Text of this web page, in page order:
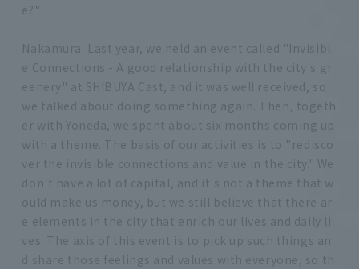
e?"
Nakamura: Last year, we held an event called "Invisibl
e Connections - A good relationship with the city's gr
eenery" at SHIBUYA Cast, and it was well received, so
we talked about doing something again. Then, togeth
er with Yoneda, we spent about six months coming up
with a theme. The basis of our activities is to "redisco
ver the invisible connections and value in the city." We
don't have a lot of capital, and it's not a theme that w
ould make us money, but we still believe that there ar
e elements in the city that enrich our lives and daily li
ves. The axis of this event is to pick up such things an
d share those feelings and values with everyone, so th